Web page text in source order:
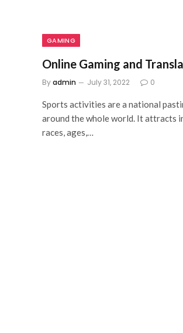
GAMING
Online Gaming and
Byadmin July 31, 2022 0
Sports activities are a national
around the whole world. It attracts
races, ages,…